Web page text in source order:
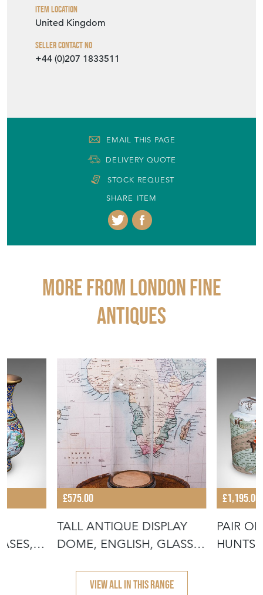
Item Location
United Kingdom
Seller Contact No
+44 (0)207 1833511
EMAIL THIS PAGE
DELIVERY QUOTE
STOCK REQUEST
SHARE ITEM
More from LONDON FINE
ANTIQUES
£575.00
TALL ANTIQUE DISPLAY
DOME, ENGLISH, GLASS,
£1,195.00
PAIR
VIEW ALL IN THIS RANGE